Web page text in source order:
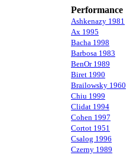
Performance
Ashkenazy 1981
Ax 1995
Bacha 1998
Barbosa 1983
BenOr 1989
Biret 1990
Brailowsky 1960
Chiu 1999
Clidat 1994
Cohen 1997
Cortot 1951
Csalog 1996
Czerny 1989